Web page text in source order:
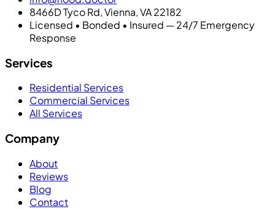
8466D Tyco Rd, Vienna, VA 22182
Licensed • Bonded • Insured — 24/7 Emergency
Response
Services
Residential Services
Commercial Services
All Services
Company
About
Reviews
Blog
Contact